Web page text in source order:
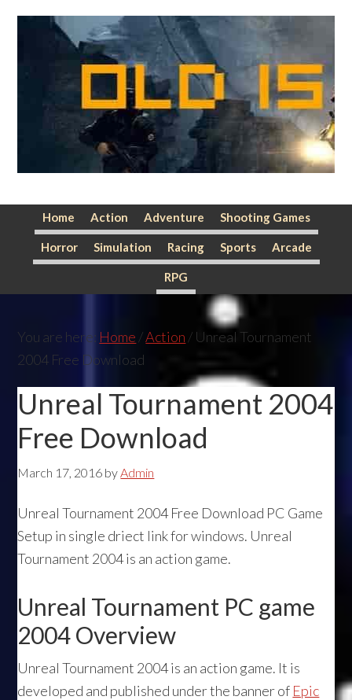
Home Action Adventure Shooting Games
Horror Simulation Racing Sports Arcade
RPG
You are here: Home /Action / Unreal Tournament
2004 Free Download
Unreal Tournament 2004
Free Download
March 17, 2016 byAdmin
Unreal Tournament 2004 Free Download PC Game
Setup in single driect link for windows. Unreal
Tournament 2004 is an action game.
Unreal Tournament PC game
2004 Overview
Unreal Tournament 2004 is an action game. It is
developed and published under the banner of Epic